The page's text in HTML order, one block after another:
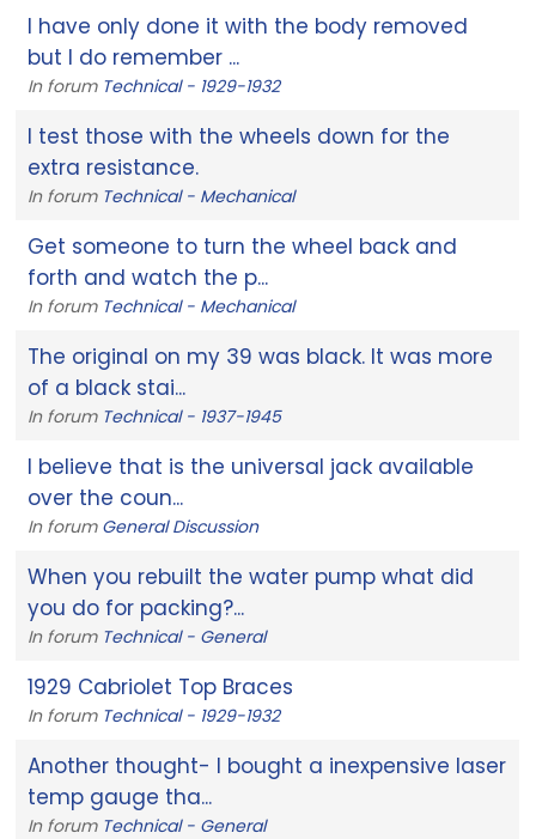
I have only done it with the body removed
but I do remember ...
In forum Technical - 1929-1932
I test those with the wheels down for the
extra resistance.
In forum Technical - Mechanical
Get someone to turn the wheel back and
forth and watch the p...
In forum Technical - Mechanical
The original on my 39 was black. It was more
of a black stai...
In forum Technical - 1937-1945
I believe that is the universal jack available
over the coun...
In forum General Discussion
When you rebuilt the water pump what did
you do for packing?...
In forum Technical - General
1929 Cabriolet Top Braces
In forum Technical - 1929-1932
Another thought- I bought a inexpensive laser
temp gauge tha...
In forum Technical - General